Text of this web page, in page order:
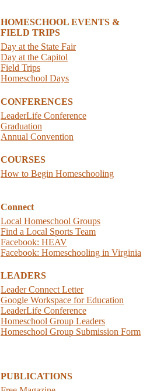
HOMESCHOOL EVENTS &
FIELD TRIPS
Day at the State Fair
Day at the Capitol
Field Trips
Homeschool Days
CONFERENCES
LeaderLife Conference
Graduation
Annual Convention
COURSES
How to Begin Homeschooling
Connect
Local Homeschool Groups
Find a Local Sports Team
Facebook: HEAV
Facebook: Homeschooling in Virginia
LEADERS
Leader Connect Letter
Google Workspace for Education
LeaderLife Conference
Homeschool Group Leaders
Homeschool Group Submission Form
PUBLICATIONS